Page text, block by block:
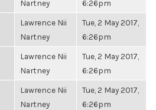
Nartney
6:26pm
Lawrence Nii
Nartney
Tue, 2 May 2017,
6:26pm
Lawrence Nii
Nartney
Tue, 2 May 2017,
6:26pm
Lawrence Nii
Nartney
Tue, 2 May 2017,
6:26pm